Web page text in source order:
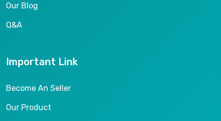
Our Blog
Q&A
Important Link
Become An Seller
Our Product